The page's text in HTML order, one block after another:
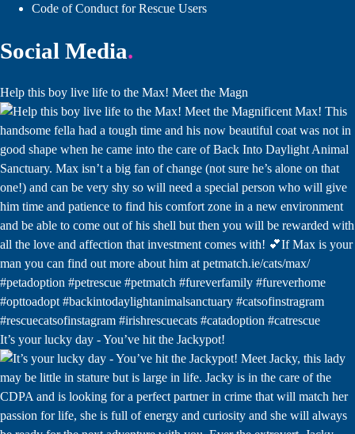
Code of Conduct for Rescue Users
Social Media
Help this boy live life to the Max! Meet the Magn
It’s your lucky day - You’ve hit the Jackypot!